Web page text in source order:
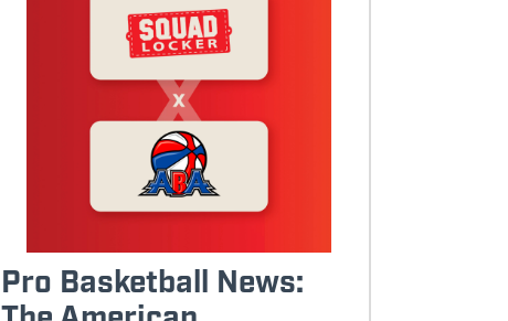
Pro Basketball News: